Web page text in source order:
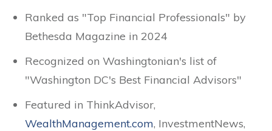
Ranked as "Top Financial Professionals" by
Bethesda Magazine in 2024
Recognized on Washingtonian's list of
"Washington DC's Best Financial Advisors"
Featured in ThinkAdvisor,
WealthManagement.com, InvestmentNews,